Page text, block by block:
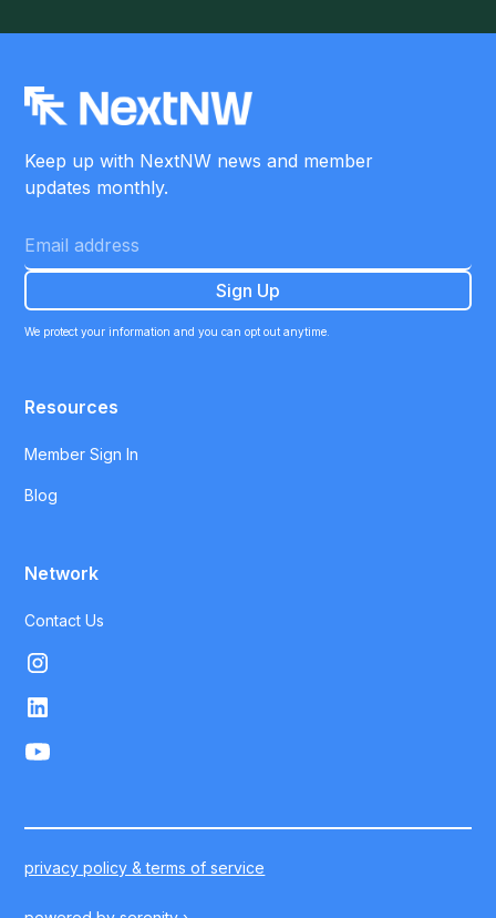
Keep up with NextNW news and member
updates monthly.
We protect your information and you can opt out anytime.
Resources
Member Sign In
Blog
Network
Contact Us
privacy policy & terms of service